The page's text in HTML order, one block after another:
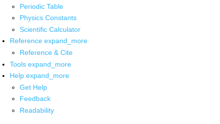
Periodic Table
Physics Constants
Scientific Calculator
Reference expand_more
Reference & Cite
Tools expand_more
Help expand_more
Get Help
Feedback
Readability